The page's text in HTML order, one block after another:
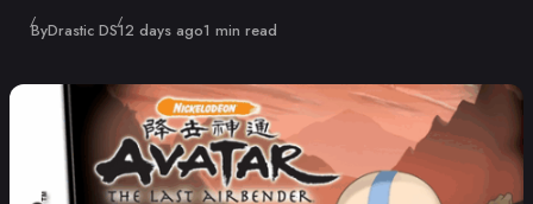
ByDrastic DSPublished
12 days ago1 min read